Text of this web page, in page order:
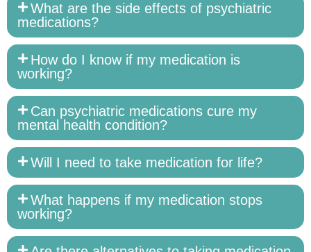
What are the side effects of psychiatric
medications?
How do I know if my medication is
working?
Can psychiatric medications cure my
mental health condition?
Will I need to take medication for life?
What happens if my medication stops
working?